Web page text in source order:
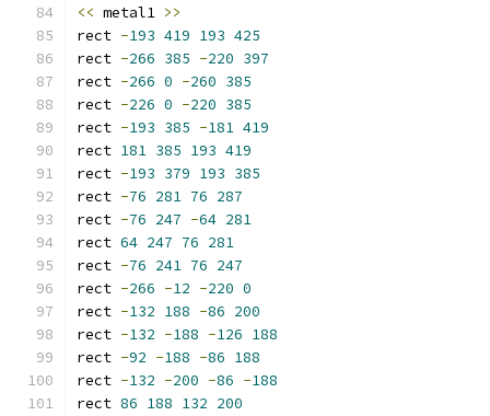
<< metal1 >>
rect -193 419 193 425
rect -266 385 -220 397
rect -266 0 -260 385
rect -226 0 -220 385
rect -193 385 -181 419
rect 181 385 193 419
rect -193 379 193 385
rect -76 281 76 287
rect -76 247 -64 281
rect 64 247 76 281
rect -76 241 76 247
rect -266 -12 -220 0
rect -132 188 -86 200
rect -132 -188 -126 188
rect -92 -188 -86 188
rect -132 -200 -86 -188
rect 86 188 132 200